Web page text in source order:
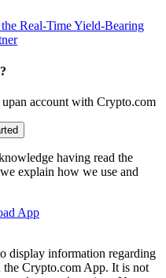
upan account with Crypto.com
having read the
explain how we use and
App
display information regarding
the Crypto.com App. It is not